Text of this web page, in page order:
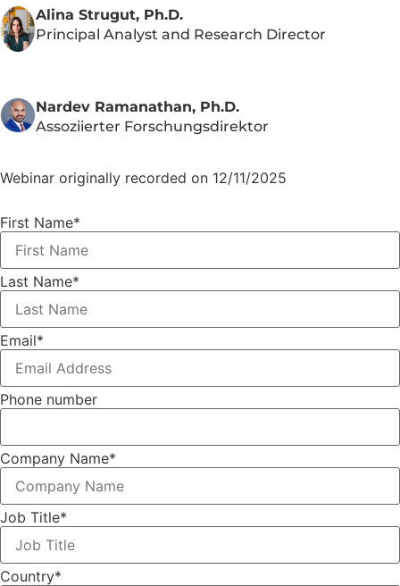
Alina Strugut, Ph.D.
Principal Analyst and Research Director
Nardev Ramanathan, Ph.D.
Assoziierter Forschungsdirektor
Webinar originally recorded on 12/11/2025
First Name*
Last Name*
Email*
Phone number
Company Name*
Job Title*
Country*